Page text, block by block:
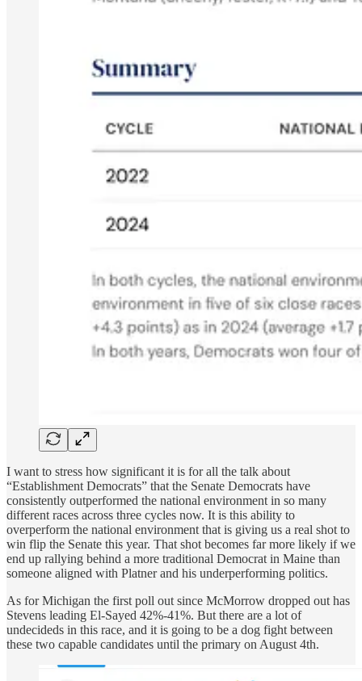
I want to stress how significant it is for all the talk about
“Establishment Democrats” that the Senate Democrats have
consistently outperformed the national environment in so many
different races across three cycles now. It is this ability to
overperform the national environment that is giving us a real shot to
win flip the Senate this year. That shot becomes far more likely if we
end up rallying behind a more traditional Democrat in Maine than
someone aligned with Platner and his underperforming politics.
As for Michigan the first poll out since McMorrow dropped out has
Stevens leading El-Sayed 42%-41%. But there are a lot of
undecideds in this race, and it is going to be a dog fight between
these two capable candidates until the primary on August 4th.